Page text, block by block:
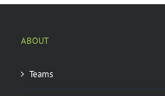
ABOUT
Teams